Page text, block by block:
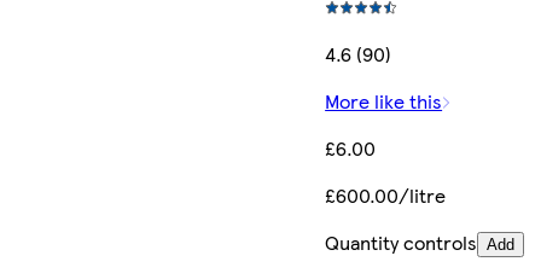
4.6 (90)
More like this
£6.00
£600.00/litre
Quantity controls Add